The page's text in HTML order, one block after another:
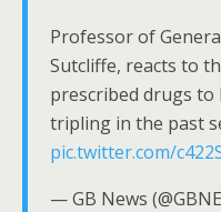
Professor of
Sutcliffe, reacts to
prescribed drugs to
tripling in the past
pic.twitter.com/
— GB News